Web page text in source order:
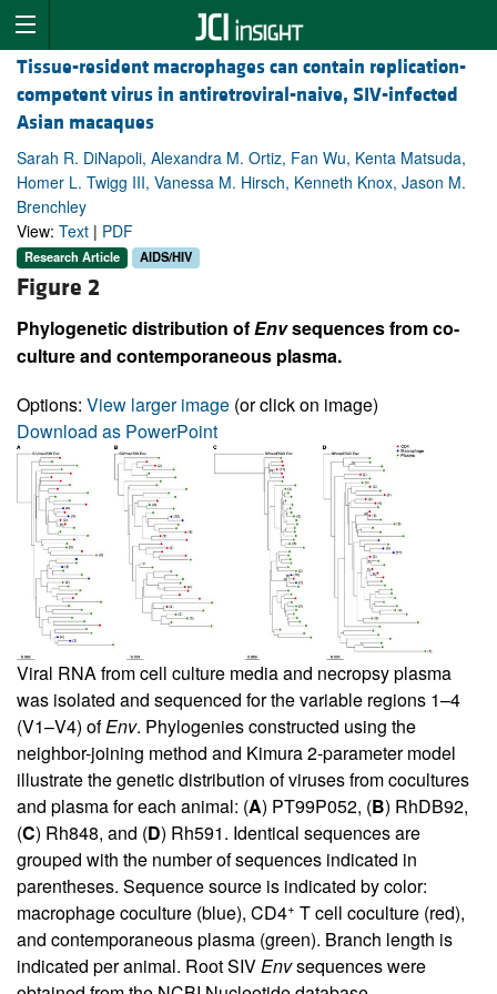
Tissue-resident macrophages can contain replication-
competent virus in antiretroviral-naive, SIV-infected
Asian macaques
Sarah R. DiNapoli, Alexandra M. Ortiz, Fan Wu, Kenta Matsuda,
Homer L. Twigg III, Vanessa M. Hirsch, Kenneth Knox, Jason M.
Brenchley
View: Text | PDF
Research Article AIDS/HIV
Figure 2
Phylogenetic distribution ofEnvsequences from co-
culture and contemporaneous plasma.
Options: View larger image (or click on image)
Download as PowerPoint
Viral RNA from cell culture media and necropsy plasma
was isolated and sequenced for the variable regions 1–4
(V1–V4) ofEnv. Phylogenies constructed using the
neighbor-joining method and Kimura 2-parameter model
illustrate the genetic distribution of viruses from cocultures
and plasma for each animal: (A) PT99P052, (B) RhDB92,
(C) Rh848, and (D) Rh591. Identical sequences are
grouped with the number of sequences indicated in
parentheses. Sequence source is indicated by color:
macrophage coculture (blue), CD4+ T cell coculture (red),
and contemporaneous plasma (green). Branch length is
indicated per animal. Root SIVEnvsequences were